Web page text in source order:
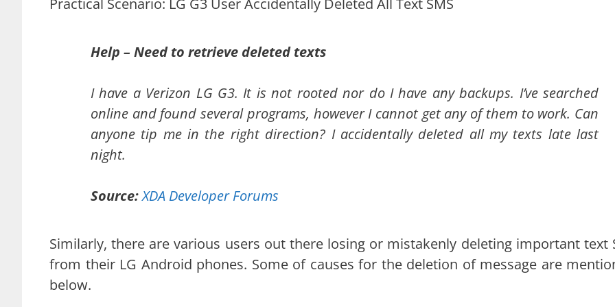
Help – Need to retrieve deleted texts
I have a Verizon LG G3. It is not rooted nor do I have any backups. I’ve searched
online and found several programs, however I cannot get any of them to work. Can
anyone tip me in the right direction? I accidentally deleted all my texts late last
night.
Source:XDA Developer Forums
Similarly, there are various users out there losing or mistakenly deleting important text
from their LG Android phones. Some of causes for the deletion of message are
below.